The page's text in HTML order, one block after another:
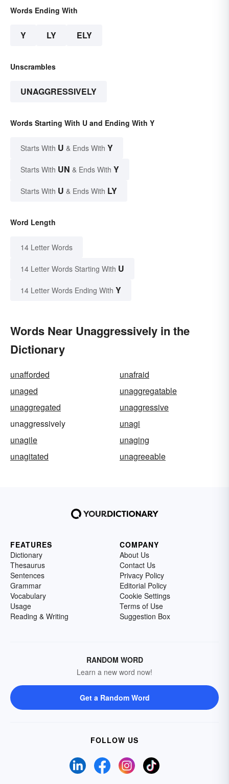
Words Ending With
Y LY ELY
Unscrambles
UNAGGRESSIVELY
Words Starting With U and Ending With Y
Starts With U & Ends With Y
Starts With UN & Ends With Y
Starts With U & Ends With LY
Word Length
14 Letter Words
14 Letter Words Starting With U
14 Letter Words Ending With Y
Words Near Unaggressively in the
Dictionary
unafforded
unafraid
unaged
unaggregatable
unaggregated
unaggressive
unaggressively
unagi
unagile
unaging
unagitated
unagreeable
FEATURES
Dictionary
Thesaurus
Sentences
Grammar
Vocabulary
Usage
Reading & Writing
COMPANY
About Us
Contact Us
Privacy Policy
Editorial Policy
Cookie Settings
Terms of Use
Suggestion Box
RANDOM WORD
Learn a new word now!
Get a Random Word
FOLLOW US